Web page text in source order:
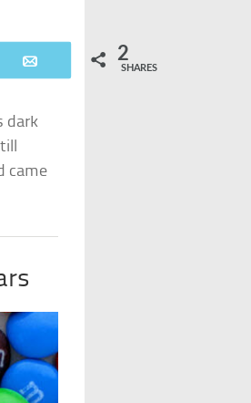
2
SHARES
dark
came